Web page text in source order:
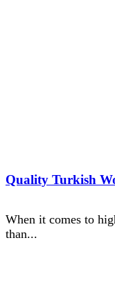
Quality Turkish
When it comes to
than...